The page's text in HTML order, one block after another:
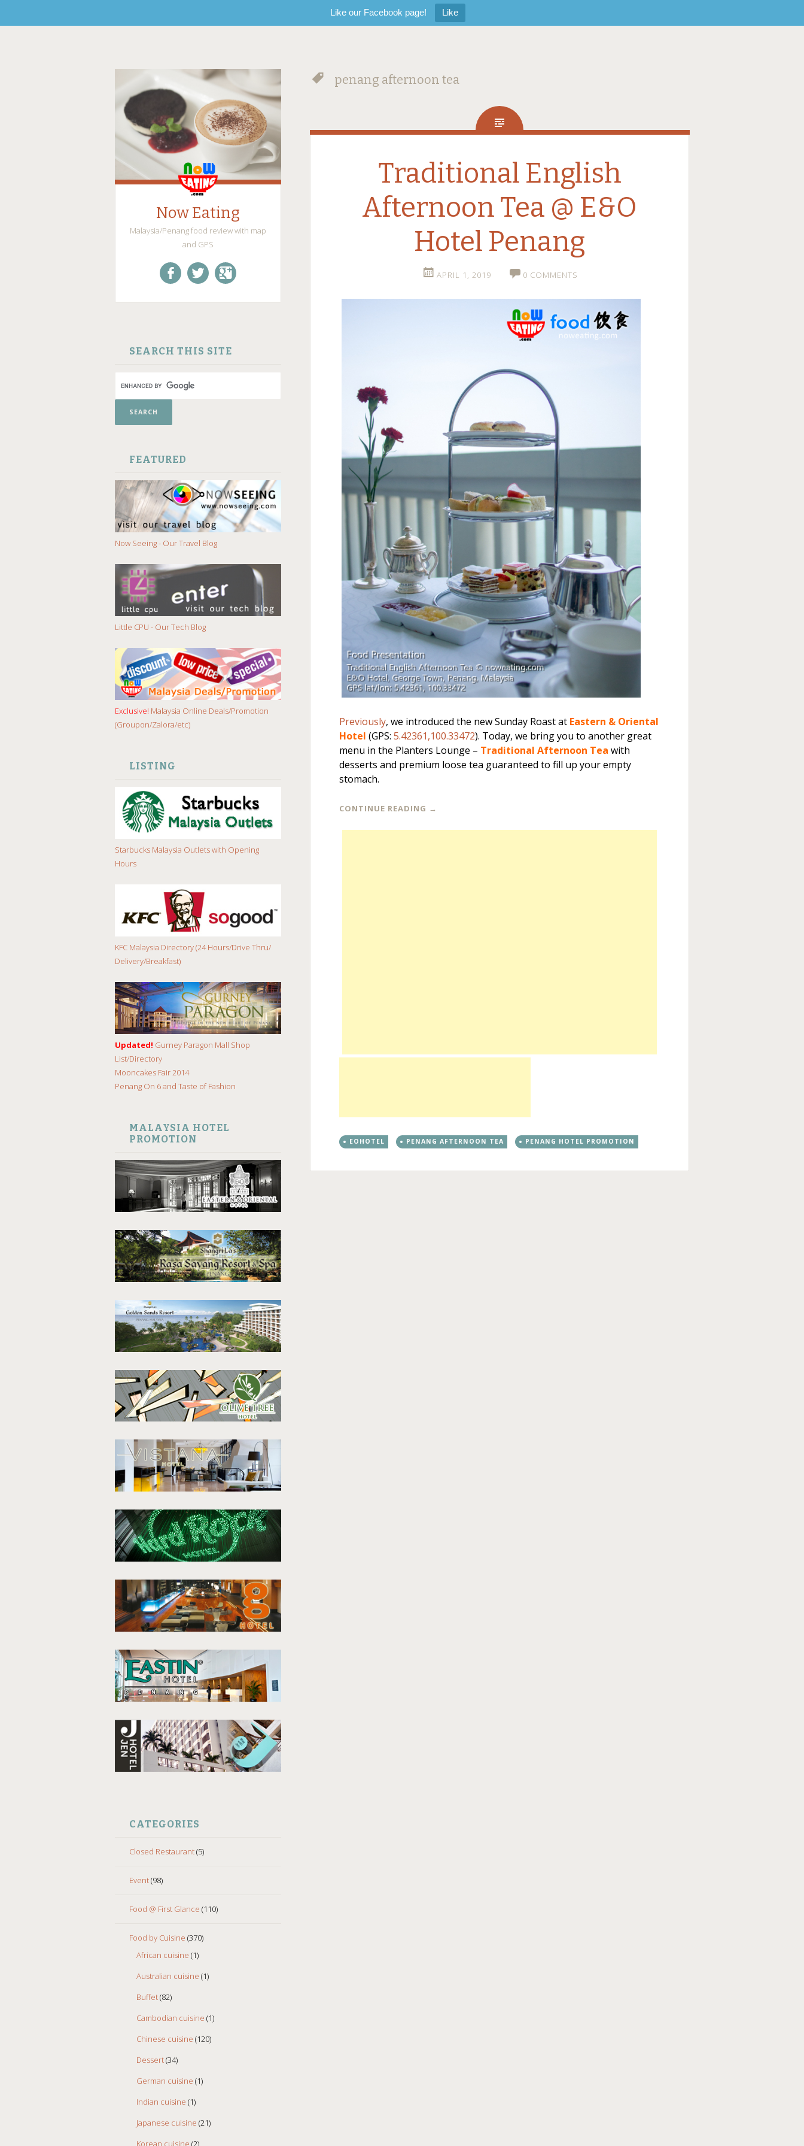
Like our Facebook page! Like
Now Eating
Malaysia/Penang food review with map
and GPS
SEARCH THIS SITE
FEATURED
Now Seeing - Our Travel Blog
Little CPU - Our Tech Blog
Exclusive! Malaysia Online Deals/Promotion
(Groupon/Zalora/etc)
LISTING
Starbucks Malaysia Outlets with Opening
Hours
KFC Malaysia Directory (24 Hours/Drive Thru/
Delivery/Breakfast)
Updated! Gurney Paragon Mall Shop
List/Directory
Mooncakes Fair 2014
Penang On 6 and Taste of Fashion
MALAYSIA HOTEL
PROMOTION
CATEGORIES
Closed Restaurant(5)
Event(98)
Food @ First Glance (110)
Food by Cuisine (370)
African cuisine (1)
Australian cuisine (1)
Buffet(82)
Cambodian cuisine (1)
Chinese cuisine (120)
Dessert(34)
German cuisine (1)
Indian cuisine (1)
Japanese cuisine (21)
penang afternoon tea
Traditional English
Afternoon Tea @ E&O
Hotel Penang
APRIL 1, 2019 0 COMMENTS
Previously, we introduced the new Sunday Roast at Eastern & Oriental
Hotel (GPS:5.42361,100.33472). Today, we bring you to another great
menu in the Planters Lounge – Traditional Afternoon Tea with
desserts and premium loose tea guaranteed to fill up your empty
stomach.
CONTINUE READING →
EOHOTEL PENANG AFTERNOON TEA PENANG HOTEL PROMOTION